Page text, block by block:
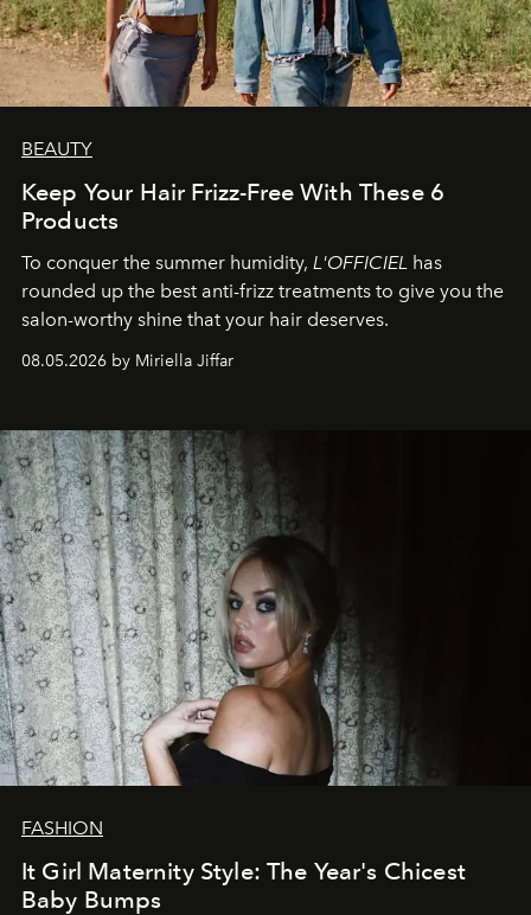
BEAUTY
Keep Your Hair Frizz-Free With These 6
Products
To conquer the summer humidity, L'OFFICIEL has
rounded up the best anti-frizz treatments to give you the
salon-worthy shine that your hair deserves.
08.05.2026 by Miriella Jiffar
FASHION
It Girl Maternity Style: The Year's Chicest
Baby Bumps